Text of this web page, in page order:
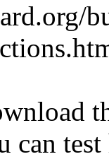
can